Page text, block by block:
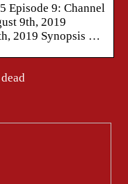
Episode 9: Channel
9th, 2019
2019 Synopsis …